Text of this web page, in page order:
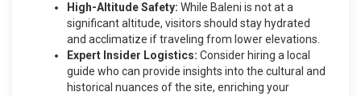
High-Altitude Safety: While Baleni is not at a
significant altitude, visitors should stay hydrated
and acclimatize if traveling from lower elevations.
Expert Insider Logistics: Consider hiring a local
guide who can provide insights into the cultural and
historical nuances of the site, enriching your